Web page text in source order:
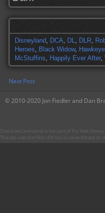
Disneyland, DCA, DL, DLR,
Heroes, Black Widow, Hawkeye
McStuffins, Happily Ever After,
Next Post
© 2010-2020 Jon Fiedler and Dan
CharacterCentral.net is not part of The Walt
This site uses the Flickr API but is not endorsed or